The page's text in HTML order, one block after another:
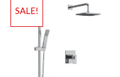
SALE!